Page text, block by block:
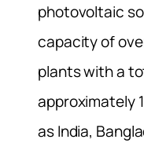
photovoltaic
capacity of
plants with a
approximately
as India,